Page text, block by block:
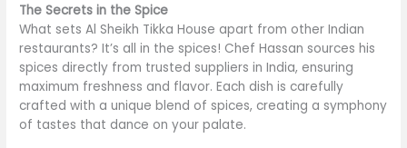
The Secrets in the Spice
What sets Al Sheikh Tikka House apart from other Indian
restaurants? It’s all in the spices! Chef Hassan sources his
spices directly from trusted suppliers in India, ensuring
maximum freshness and flavor. Each dish is carefully
crafted with a unique blend of spices, creating a symphony
of tastes that dance on your palate.